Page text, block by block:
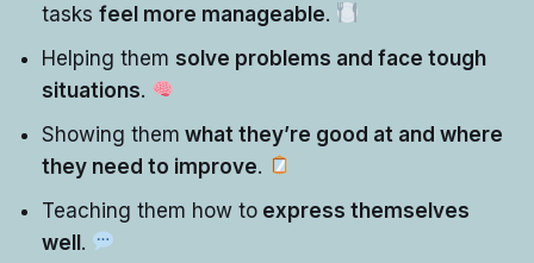
tasks feel more manageable.
Helping them solve problems and face tough
situations.
Showing them what they’re good at and where
they need to improve.
Teaching them how to express themselves
well.